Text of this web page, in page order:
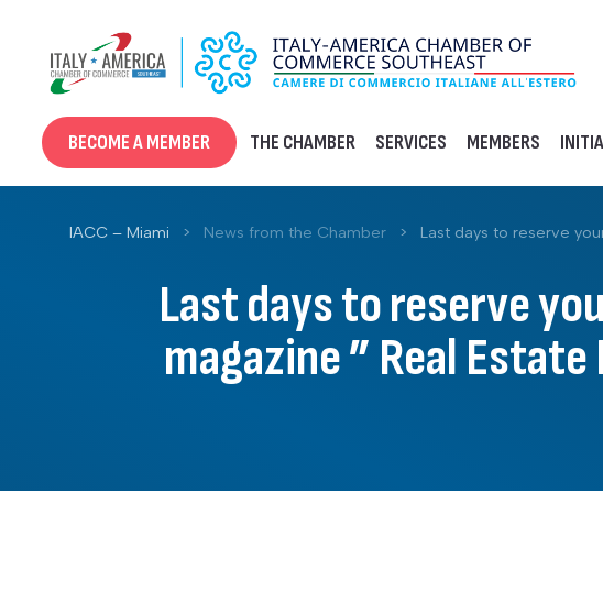
content
BECOME A MEMBER THE CHAMBER SERVICES MEMBERS
IACC – Miami > News from the Chamber > Last days to reserve
Last days to reserve
magazine ” Real